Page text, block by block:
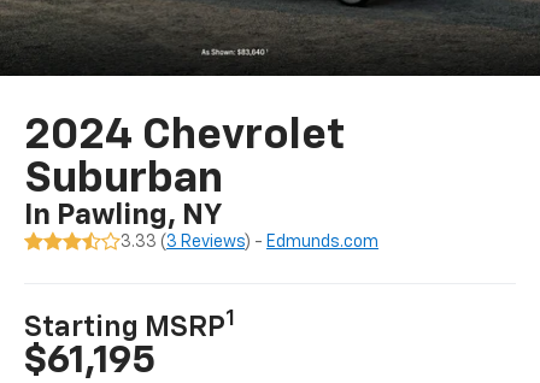
2024 Chevrolet
Suburban
In Pawling, NY
3.33 ( 3 Reviews) - Edmunds.com
Starting MSRP1
$61,195